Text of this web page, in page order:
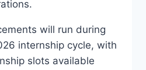
will run during
internship cycle, with
slots available